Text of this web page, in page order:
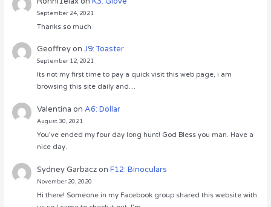
September 24, 2021
Thanks so much
GeoffreyonJ9: Toaster
September 12, 2021
Its not my first time to pay a quick visit this web page, i am
browsing this site daily and…
Valentina onA6: Dollar
August 30, 2021
You’ve ended my four day long hunt! God Bless you man. Have a
nice day.
Sydney GarbaczonF12: Binoculars
November 20, 2020
Hi there! Someone in my Facebook group shared this website with